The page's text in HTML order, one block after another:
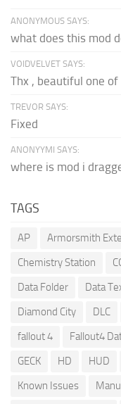
ANONYMOUS SAYS:
what does this mod
VOIDVELVET SAYS:
Thx , beautiful one
TREVOR SAYS:
Fixed
ANONYYMI SAYS:
where is mod i
TAGS
AP Armorsmith
Chemistry Station
Data Folder
Data
Diamond City
DLC
fallout 4
Fallout4
GECK
HD HUD
Known Issues